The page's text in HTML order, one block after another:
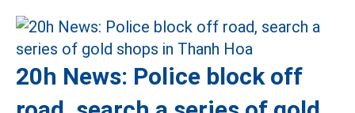
20h News: Police block off